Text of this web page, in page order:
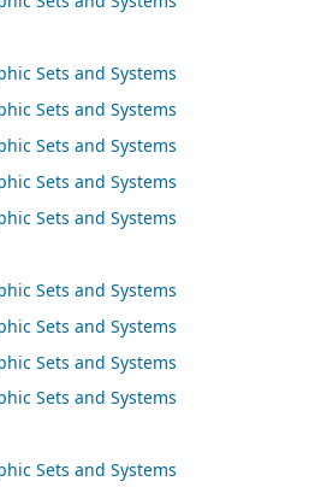
Sets and Systems
Sets and Systems
Sets and Systems
Sets and Systems
Sets and Systems
Sets and Systems
Sets and Systems
Sets and Systems
Sets and Systems
Sets and Systems